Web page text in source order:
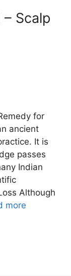
Scalp
for
ancient
It is
passes
Indian
Although
more